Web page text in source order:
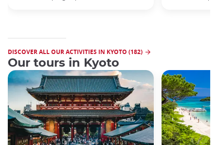
DISCOVER ALL OUR ACTIVITIES IN KYOTO (182)
Our tours in Kyoto